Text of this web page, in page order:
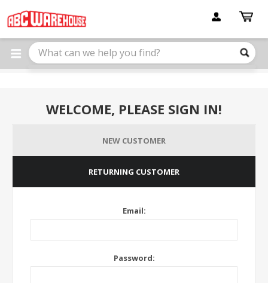
note:
This
website
includes
WELCOME, PLEASE SIGN IN!
NEW CUSTOMER
RETURNING CUSTOMER
Email:
Password: